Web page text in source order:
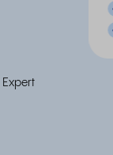
Expert